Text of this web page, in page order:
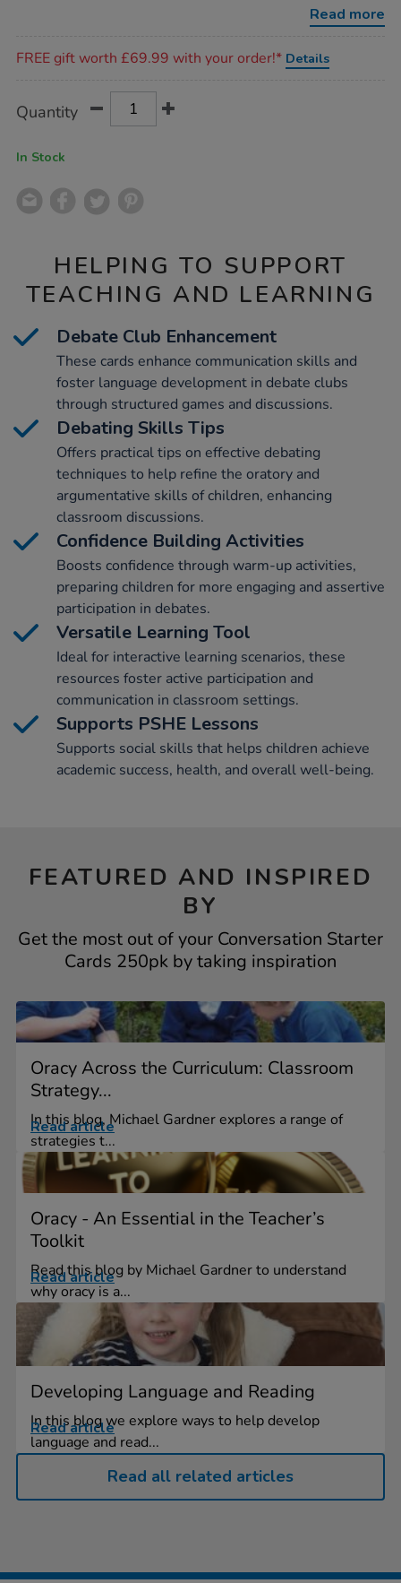
Read more
FREE gift worth £69.99 with your order!* Details
Actions
TO
Quantity
In Stock
HELPING TO SUPPORT
TEACHING AND LEARNING
Debate Club Enhancement
These cards enhance communication skills and
foster language development in debate clubs
through structured games and discussions.
Debating Skills Tips
Offers practical tips on effective debating
techniques to help refine the oratory and
argumentative skills of children, enhancing
classroom discussions.
Confidence Building Activities
Boosts confidence through warm-up activities,
preparing children for more engaging and assertive
participation in debates.
Versatile Learning Tool
Ideal for interactive learning scenarios, these
resources foster active participation and
communication in classroom settings.
Supports PSHE Lessons
Supports social skills that helps children achieve
academic success, health, and overall well-being.
FEATURED AND INSPIRED
BY
Get the most out of your Conversation Starter
Cards 250pk by taking inspiration
Oracy Across the Curriculum: Classroom
Strategy...
In this blog, Michael Gardner explores a range of
strategies t...
Read article
Oracy - An Essential in the Teacher’s
Toolkit
Read this blog by Michael Gardner to understand
why oracy is a...
Read article
Developing Language and Reading
In this blog we explore ways to help develop
language and read...
Read article
Read all related articles